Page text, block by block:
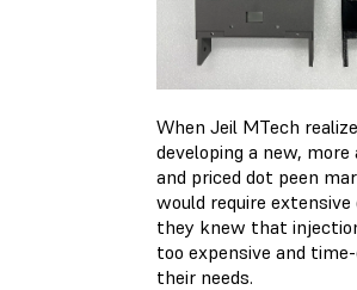
When Jeil MTech
developing a new, more
and priced dot peen
would require
they knew that
too expensive and
their needs.